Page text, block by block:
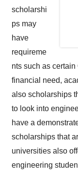
scholarshi
ps may
have
requireme
nts such as
financial need,
also scholarships
to look into
have a
scholarships that
universities also
engineering